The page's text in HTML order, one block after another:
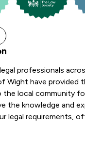
professionals
Wight have provided
the local community
the knowledge and
legal requirements,